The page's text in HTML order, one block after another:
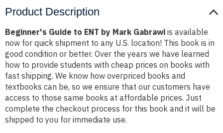
Product Description
Beginner's Guide to ENT by Mark Gabrawi is available
now for quick shipment to any U.S. location! This book is in
good condition or better. Over the years we have learned
how to provide students with cheap prices on books with
fast shipping. We know how overpriced books and
textbooks can be, so we ensure that our customers have
access to those same books at affordable prices. Just
complete the checkout process for this book and it will be
shipped to you for immediate use.